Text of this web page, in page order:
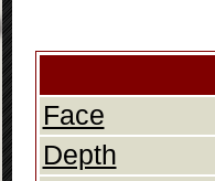
Face
Depth